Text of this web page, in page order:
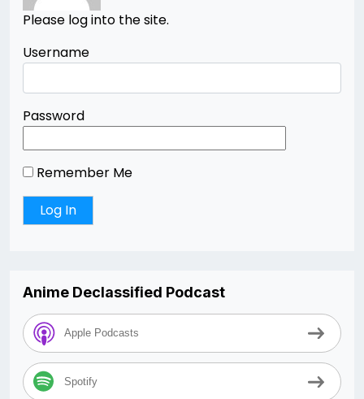
Please log into the site.
Username
Password
Remember Me
Anime Declassified Podcast
Apple Podcasts
Spotify